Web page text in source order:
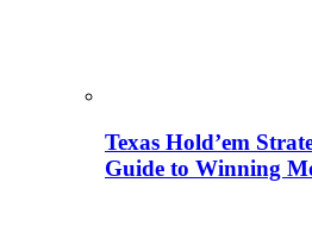
Texas Hold’em
Guide to Winning